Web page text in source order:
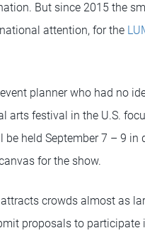
But since 2015 the
attention, for the
planner who had no
arts festival in the U.S.
held September 7 – 9
for the show.
crowds almost as
proposals to participate